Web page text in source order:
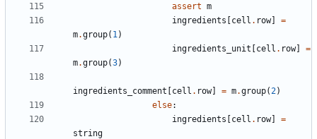
assert m
ingredients [cell . row]
=
m.group( 1 )
ingredients_unit [cell . row]
=
m.group(3)
ingredients_comment [cell . row] = m.group( 2)
else:
ingredients [cell . row]
=
string